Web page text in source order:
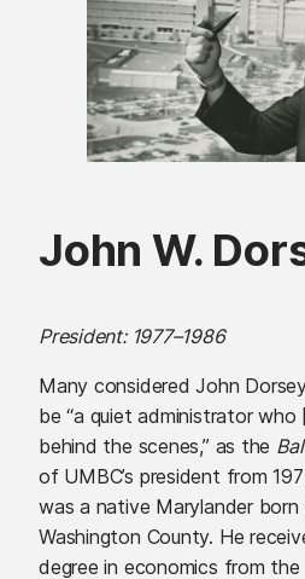
John W.
President: 1977–1986
Many considered John
be “a quiet administrator
behind the scenes,” as the
of UMBC’s president from
was a native Marylander born
Washington County. He
degree in economics from